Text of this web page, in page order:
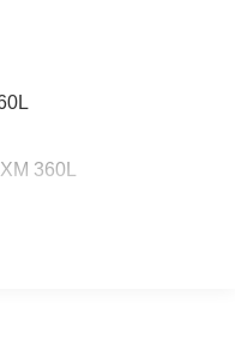
360L
Temperature Control
Start